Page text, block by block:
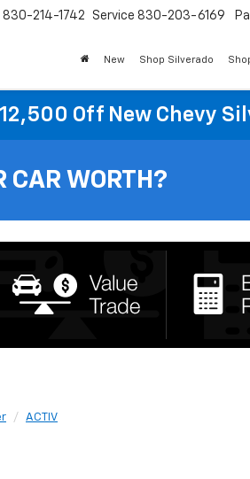
830-214-1742 Service 830-203-6169
New Shop Silverado
Off New Chevy
CAR WORTH?
ACTIV